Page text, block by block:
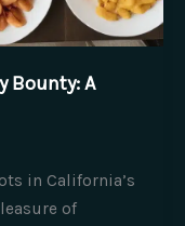
Bounty: A
in California’s
of